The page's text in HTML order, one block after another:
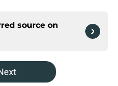
source on